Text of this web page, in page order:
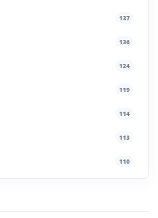
137
136
124
119
114
113
110